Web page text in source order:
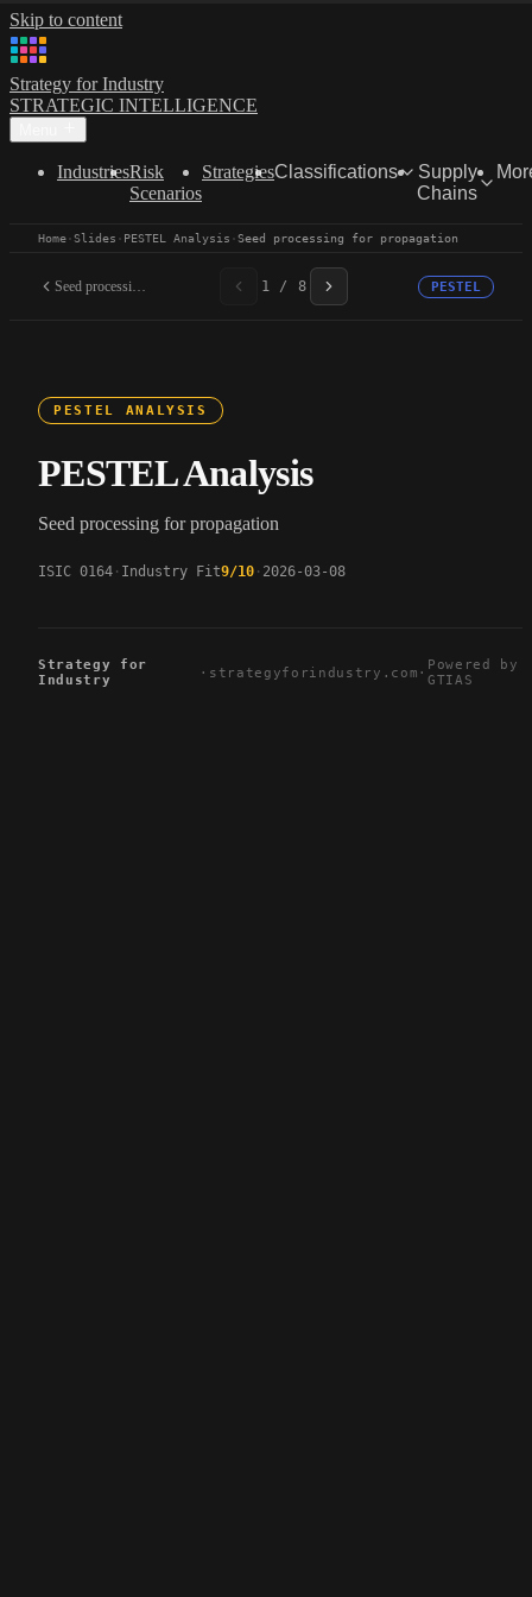
Skip to content
Strategy for Industry
STRATEGIC INTELLIGENCE
IndustriesRisk
Scenarios
StrategiesClassifications
Supply
Chains
Home·Slides · PESTEL Analysis ·Seed processing for propagation
Seed processing for... 1 / 8 PESTEL
PESTEL ANALYSIS
PESTEL Analysis
Seed processing for propagation
ISIC 0164 Industry Fit9/10 2026-03-08
Strategy for
Industry
· strategyforindustry.com · Powered by
GTIAS